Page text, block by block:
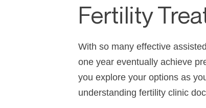
Fertility
With so many effective
one year eventually achieve
you explore your options as
understanding fertility clinic